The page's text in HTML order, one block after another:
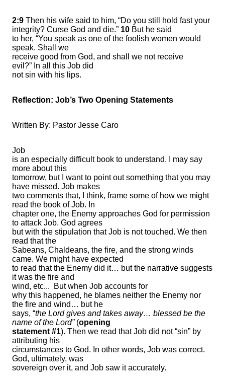
2:9 Then his wife said to him, “Do you still hold fast your
integrity? Curse God and die.” 10 But he said
to her, “You speak as one of the foolish women would
speak. Shall we
receive good from God, and shall we not receive
evil?” In all this Job did
not sin with his lips.
Reflection: Job’s Two Opening Statements
Written By: Pastor Jesse Caro
Job
is an especially difficult book to understand. I may say
more about this
tomorrow, but I want to point out something that you may
have missed. Job makes
two comments that, I think, frame some of how we might
read the book of Job. In
chapter one, the Enemy approaches God for permission
to attack Job. God agrees
but with the stipulation that Job is not touched. We then
read that the
Sabeans, Chaldeans, the fire, and the strong winds
came. We might have expected
to read that the Enemy did it… but the narrative suggests
it was the fire and
wind, etc...
But when Job accounts for
why this happened, he blames neither the Enemy nor
the fire and wind… but he
says, “the Lord gives and takes away… blessed be the
name of the Lord”(opening
statement #1). Then we read that Job did not “sin” by
attributing his
circumstances to God. In other words, Job was correct.
God, ultimately, was
sovereign over it, and Job saw it accurately.